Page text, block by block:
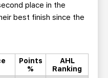
place in the
best finish since the
Points
%
AHL
Ranking